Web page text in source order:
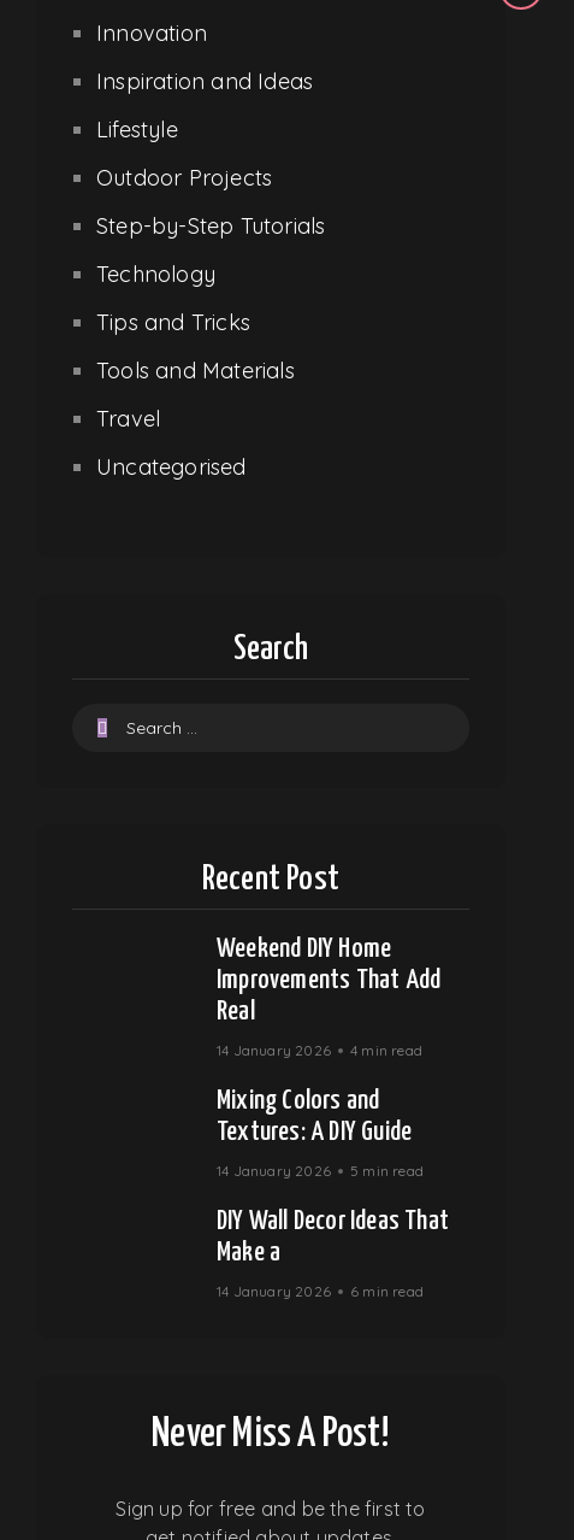
Innovation
Inspiration and Ideas
Lifestyle
Outdoor Projects
Step-by-Step Tutorials
Technology
Tips and Tricks
Tools and Materials
Travel
Uncategorised
Search
Recent Post
Weekend DIY Home
Improvements That Add
Real
14 January 2026 4 min read
Mixing Colors and
Textures: A DIY Guide
14 January 2026 5 min read
DIY Wall Decor Ideas That
Make a
14 January 2026 6 min read
Never Miss A Post!
Sign up for free and be the first to